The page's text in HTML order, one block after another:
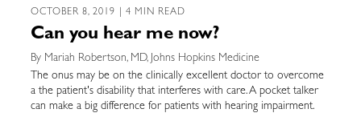
OCTOBER 8, 2019 | 4 MIN READ
Can you hear me now?
By Mariah Robertson, MD, Johns Hopkins Medicine
The onus may be on the clinically excellent doctor to overcome
a the patient's disability that interferes with care. A pocket talker
can make a big difference for patients with hearing impairment.